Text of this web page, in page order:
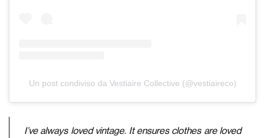
Un post condiviso da Vestiaire Collective (@vestiaireco)
I’ve always loved vintage. It ensures clothes are loved